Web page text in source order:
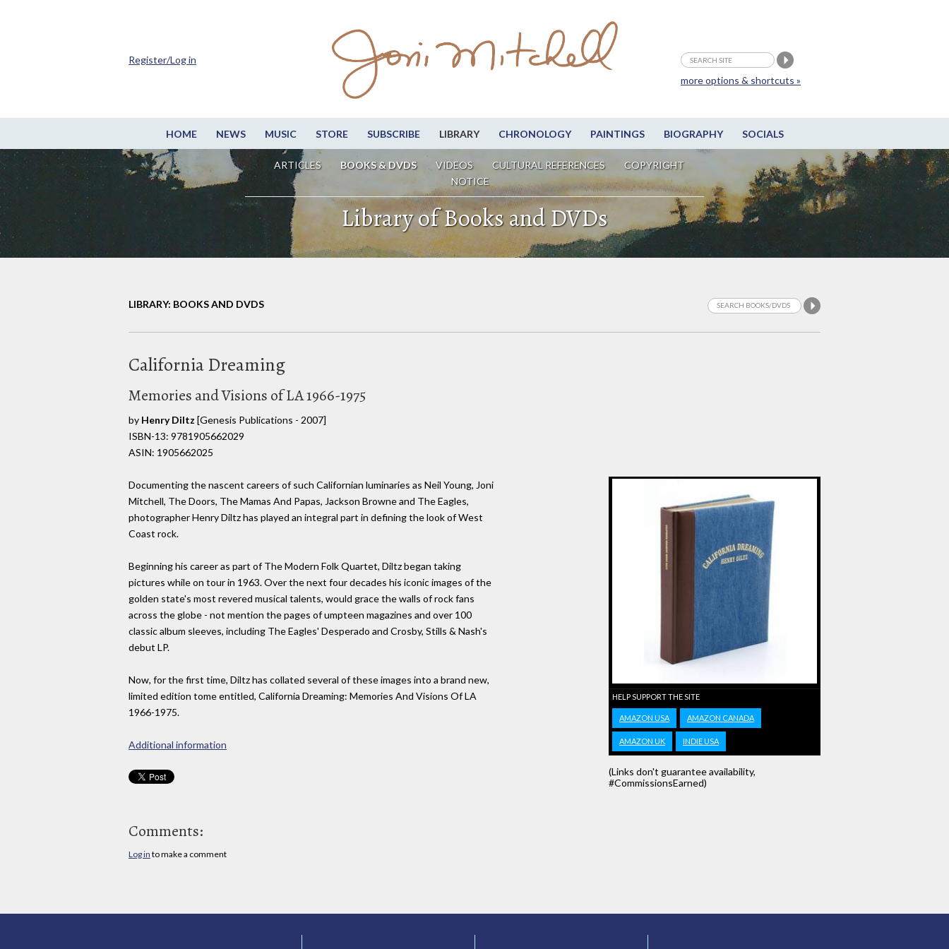
HOME NEWS MUSIC STORE SUBSCRIBE LIBRARY CHRONOLOGY PAINTINGS BIOGRAPHY SOCIALS
ARTICLES BOOKS & DVDS VIDEOS CULTURAL REFERENCES
COPYRIGHT
NOTICE
more options & shortcuts »
Register/Log in
Library of Books and DVDs
LIBRARY: BOOKS AND DVDS
California Dreaming
Memories and Visions of LA 1966-1975
by Henry Diltz [Genesis Publications - 2007]
ISBN-13: 9781905662029
ASIN: 1905662025
HELP SUPPORT THE SITE
AMAZON USA AMAZON CANADA
AMAZON UK INDIE USA
(Links don't guarantee availability,
#CommissionsEarned)
Documenting the nascent careers of such Californian luminaries as Neil Young, Joni
Mitchell, The Doors, The Mamas And Papas, Jackson Browne and The Eagles,
photographer Henry Diltz has played an integral part in defining the look of West
Coast rock.
Beginning his career as part of The Modern Folk Quartet, Diltz began taking
pictures while on tour in 1963. Over the next four decades his iconic images of the
golden state's most revered musical talents, would grace the walls of rock fans
across the globe - not mention the pages of umpteen magazines and over 100
classic album sleeves, including The Eagles' Desperado and Crosby, Stills & Nash's
debut LP.
Now, for the first time, Diltz has collated several of these images into a brand new,
limited edition tome entitled, California Dreaming: Memories And Visions Of LA
1966-1975.
Additional information
Comments:
Log in to make a comment